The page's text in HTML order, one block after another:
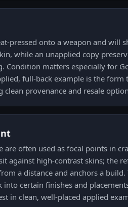
pressed onto a weapon and will
while an unapplied copy
Condition matters especially for
full-back example is the form
clean provenance and resale
are often used as focal points in
against high-contrast skins; the
a distance and anchors a build.
certain finishes and
in clean, well-placed applied